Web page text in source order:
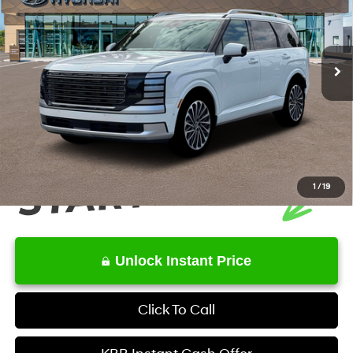
1 / 19
In Stock Ext. Int.
6-Speed Automatic
Less
MSRP
$59,665
Service Fee:
+$1,098
Final Price
$60,763
Unlock Instant Price
Click To Call